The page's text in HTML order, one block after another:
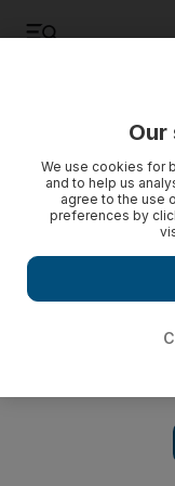
Sport
China next stop
from 2011 to exploit
sport.
BRISTOL // The
to China from 2011
Our
We use cookies for
and to help us
agree to the use
preferences by